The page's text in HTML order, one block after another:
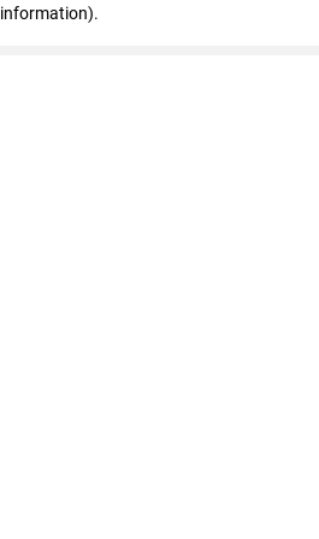
information).